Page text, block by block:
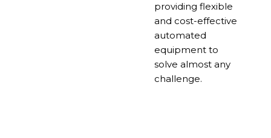
providing flexible
and cost-effective
automated
equipment to
solve almost any
challenge.